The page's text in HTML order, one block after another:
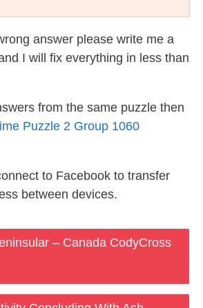
answer please write me a
I will fix everything in less than
from the same puzzle then
Puzzle 2 Group 1060
to Facebook to transfer
between devices.
– Canada CodyCross